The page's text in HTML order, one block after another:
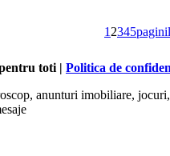
1 2345
toti | Politica de
anunturi imobiliare,